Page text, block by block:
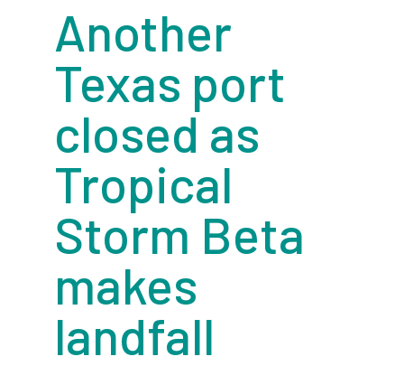
Another
Texas port
closed as
Tropical
Storm Beta
makes
landfall